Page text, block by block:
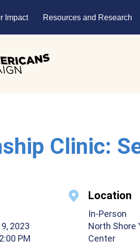
menu
Impact Resources and Research
Clinic:
2023
PM
Location
In-Person
North Shore
Center